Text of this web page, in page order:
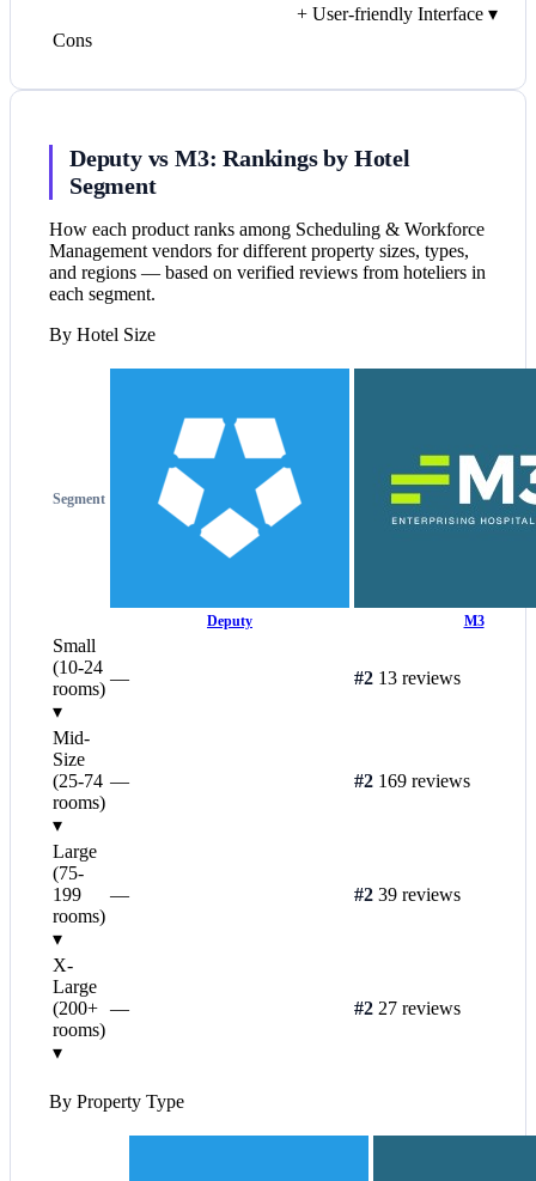
+ User-friendly Interface ▾
Cons
Deputy vs M3: Rankings by Hotel
Segment
How each product ranks among Scheduling & Workforce
Management vendors for different property sizes, types,
and regions — based on verified reviews from hoteliers in
each segment.
By Hotel Size
Segment
Deputy M3
Small
(10-24
rooms)
▾
— #2 13 reviews
Mid-
Size
(25-74
rooms)
▾
— #2 169 reviews
Large
(75-
199
rooms)
▾
— #2 39 reviews
X-
Large
(200+
rooms)
▾
— #2 27 reviews
By Property Type